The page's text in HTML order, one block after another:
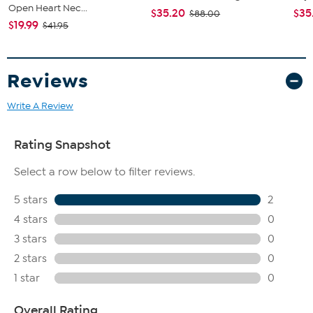
Open Heart Nec...
$19.99 $41.95
$35.20 $88.00
Reviews
Write A Review